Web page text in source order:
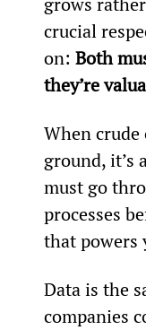
crucial
on: Both
they’re
When
ground, it’s
must go
processes
that powers
Data is the
companies